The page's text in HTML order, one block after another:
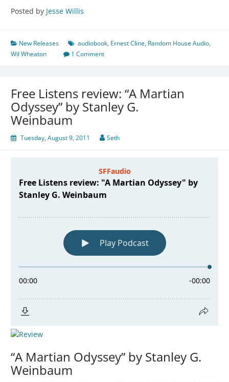
Posted by Jesse Willis
New Releases audiobook, Ernest Cline, Random House Audio,
Wil Wheaton
1 Comment
Free Listens review: “A Martian
Odyssey” by Stanley G.
Weinbaum
Tuesday, August 9, 2011 Seth
“A Martian Odyssey” by Stanley G.
Weinbaum